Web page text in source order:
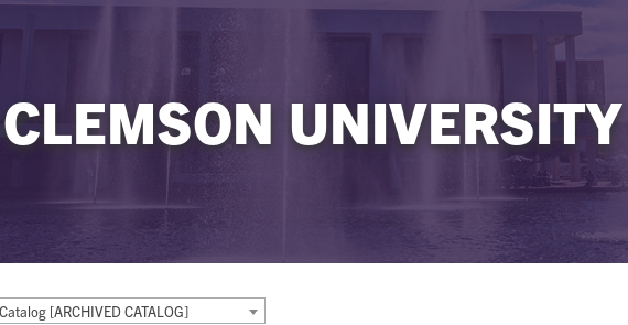
CLEMSON
[ARCHIVED CATALOG]